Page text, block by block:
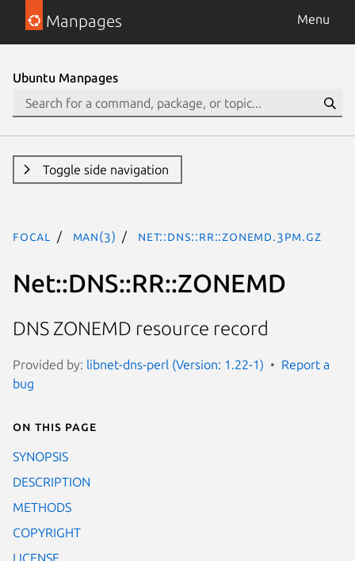
Manpages Menu
Ubuntu Manpages
Toggle side navigation
focal man(3) Net::DNS::RR::ZONEMD.3pm.gz
Net::DNS::RR::ZONEMD
DNS ZONEMD resource record
Provided by: libnet-dns-perl (Version: 1.22-1)
Report a
bug
On this page
SYNOPSIS
DESCRIPTION
METHODS
COPYRIGHT
LICENSE